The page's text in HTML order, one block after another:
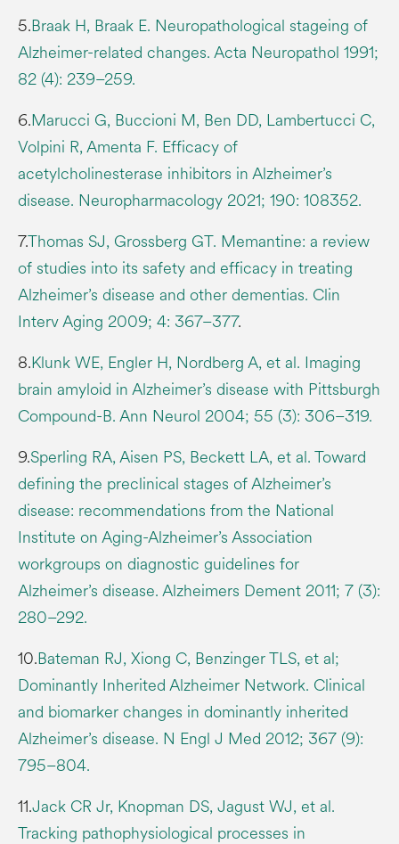
5.Braak H, Braak E. Neuropathological stageing of
Alzheimer-related changes. Acta Neuropathol 1991;
82 (4): 239–259.
6.Marucci G, Buccioni M, Ben DD, Lambertucci C,
Volpini R, Amenta F. Efficacy of
acetylcholinesterase inhibitors in Alzheimer’s
disease. Neuropharmacology 2021; 190: 108352.
7.Thomas SJ, Grossberg GT. Memantine: a review
of studies into its safety and efficacy in treating
Alzheimer’s disease and other dementias. Clin
Interv Aging 2009; 4: 367–377.
8.Klunk WE, Engler H, Nordberg A, et al. Imaging
brain amyloid in Alzheimer’s disease with Pittsburgh
Compound-B. Ann Neurol 2004; 55 (3): 306–319.
9.Sperling RA, Aisen PS, Beckett LA, et al. Toward
defining the preclinical stages of Alzheimer’s
disease: recommendations from the National
Institute on Aging-Alzheimer’s Association
workgroups on diagnostic guidelines for
Alzheimer’s disease. Alzheimers Dement 2011; 7 (3):
280–292.
10.Bateman RJ, Xiong C, Benzinger TLS, et al;
Dominantly Inherited Alzheimer Network. Clinical
and biomarker changes in dominantly inherited
Alzheimer’s disease. N Engl J Med 2012; 367 (9):
795–804.
11.Jack CR Jr, Knopman DS, Jagust WJ, et al.
Tracking pathophysiological processes in